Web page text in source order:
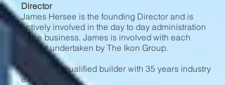
Director
James Hersee is the founding Director and is
actively involved in the day to day administration
of the business. James is involved with each
project undertaken by The Ikon Group.
James is a qualified builder with 35 years industry
experience.